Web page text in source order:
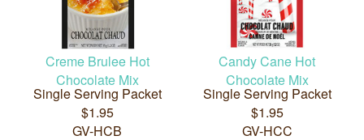
Creme Brulee Hot
Chocolate Mix
Single Serving Packet
$1.95
GV-HCB
Candy Cane Hot
Chocolate Mix
Single Serving Packet
$1.95
GV-HCC